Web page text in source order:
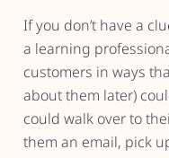
If you don’t have a
a learning
customers in ways
about them later)
could walk over to
them an email, pick